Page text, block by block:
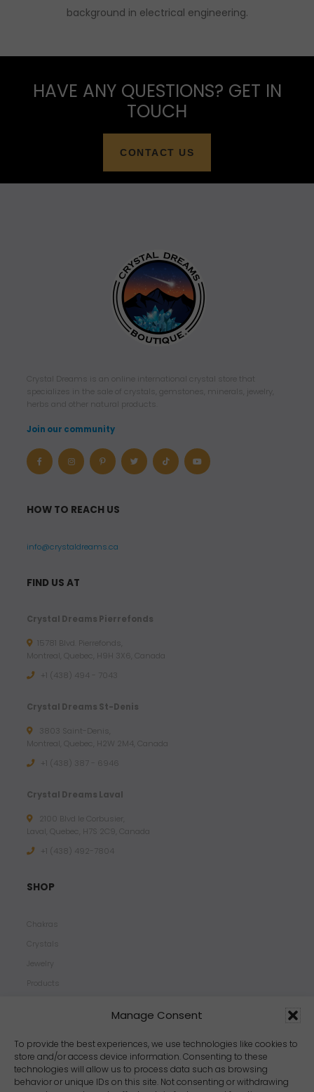
Manage Consent
To provide the best experiences, we use technologies like cookies to
store and/or access device information. Consenting to these
technologies will allow us to process data such as browsing
behavior or unique IDs on this site. Not consenting or withdrawing
background in electrical engineering.
HAVE ANY QUESTIONS? GET IN
TOUCH
CONTACT US
Crystal Dreams is an online international crystal store that
specializes in the sale of crystals, gemstones, minerals, jewelry,
herbs and other natural products.
Join our community
HOW TO REACH US
info@crystaldreams.ca
FIND US AT
Crystal Dreams Pierrefonds
15781 Blvd. Pierrefonds,
Montreal, Quebec, H9H 3X6, Canada
+1 (438) 494 - 7043
Crystal Dreams St-Denis
3803 Saint-Denis,
Montreal, Quebec, H2W 2M4, Canada
+1 (438) 387 - 6946
Crystal Dreams Laval
2100 Blvd le Corbusier,
Laval, Quebec, H7S 2C9, Canada
+1 ‪(438) 492-7804‬
SHOP
Chakras
Crystals
Jewelry
Products
Zodiacs